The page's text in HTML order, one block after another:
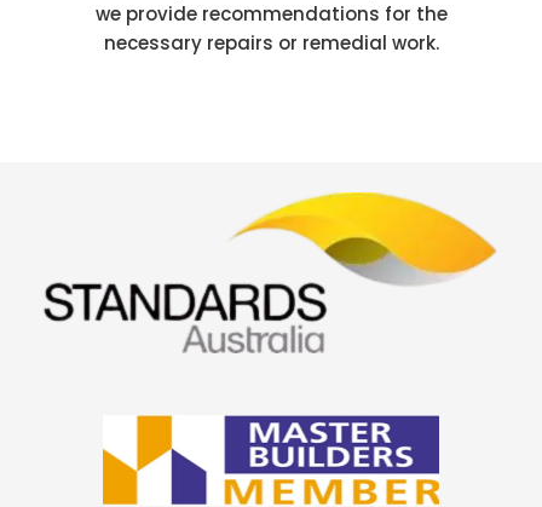
we provide recommendations for the
necessary repairs or remedial work.